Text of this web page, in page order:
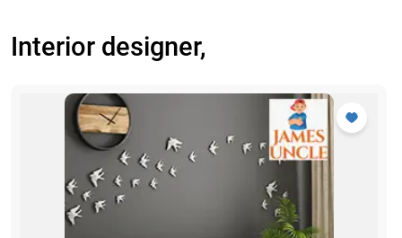
Interior designer,